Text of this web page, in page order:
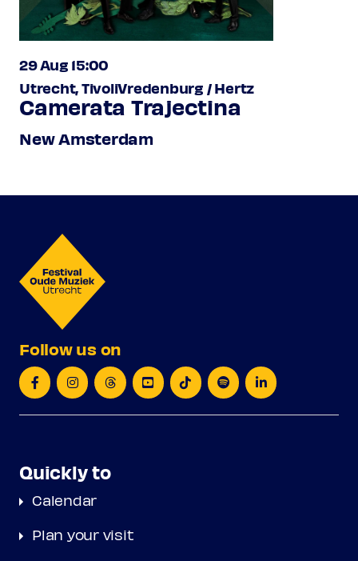
29 Aug 15:00
Utrecht, TivoliVredenburg / Hertz
Camerata Trajectina
New Amsterdam
Follow us on
Quickly to
Calendar
Plan your visit